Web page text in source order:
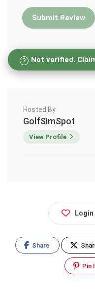
Not verified.
Hosted By
GolfSimSpot
View Profile
Share
Pin